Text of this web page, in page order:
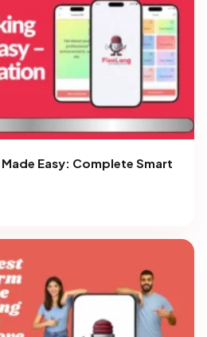
Made Easy: Complete Smart